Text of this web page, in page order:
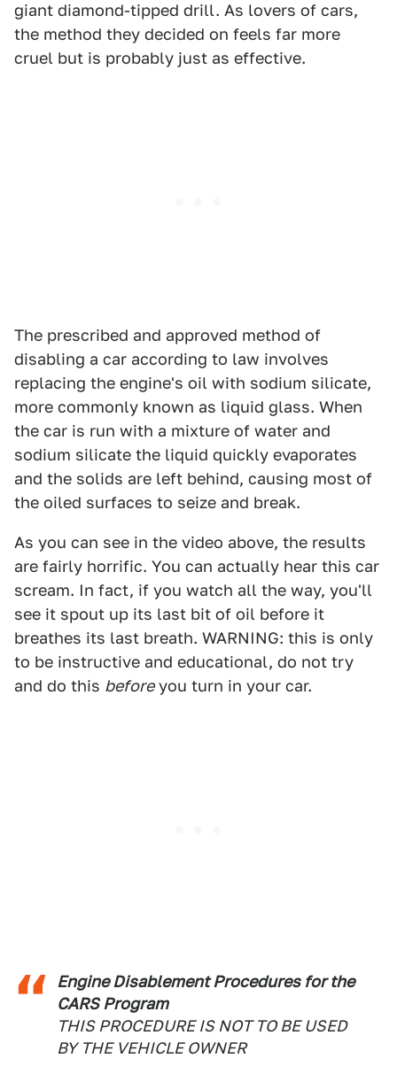
giant diamond-tipped drill. As lovers of cars,
the method they decided on feels far more
cruel but is probably just as effective.
The prescribed and approved method of
disabling a car according to law involves
replacing the engine's oil with sodium silicate,
more commonly known as liquid glass. When
the car is run with a mixture of water and
sodium silicate the liquid quickly evaporates
and the solids are left behind, causing most of
the oiled surfaces to seize and break.
As you can see in the video above, the results
are fairly horrific. You can actually hear this car
scream. In fact, if you watch all the way, you'll
see it spout up its last bit of oil before it
breathes its last breath. WARNING: this is only
to be instructive and educational, do not try
and do this beforeyou turn in your car.
Engine Disablement Procedures for the
CARS Program
THIS PROCEDURE IS NOT TO BE USED
BY THE VEHICLE OWNER